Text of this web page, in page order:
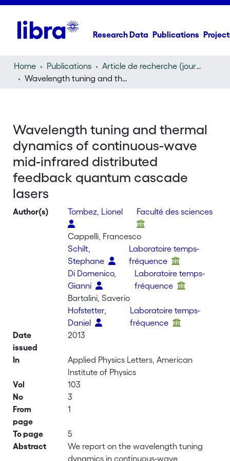
Research Data Publications
Home Publications
Article de recherche (journal article)
Wavelength tuning and thermal dynamics of continuous-wave mid-infrared distributed feedback quantum cascade lasers
Wavelength tuning and thermal
dynamics of continuous-wave
mid-infrared distributed
feedback quantum cascade
lasers
Author(s) Tombez, Lionel Faculté des sciences
Cappelli, Francesco
Schilt,
Stephane
Laboratoire temps-
fréquence
Di Domenico,
Gianni
Laboratoire temps-
fréquence
Bartalini, Saverio
Hofstetter,
Daniel
Laboratoire temps-
fréquence
Date
issued
2013
In
Applied Physics Letters, American
Institute of Physics
Vol
103
No
3
From
page
1
To page
5
Abstract
We report on the wavelength tuning
dynamics in continuous-wave